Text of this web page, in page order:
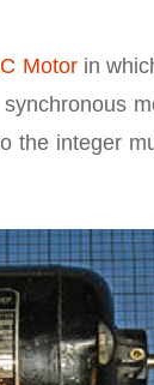
Motorin
the integer